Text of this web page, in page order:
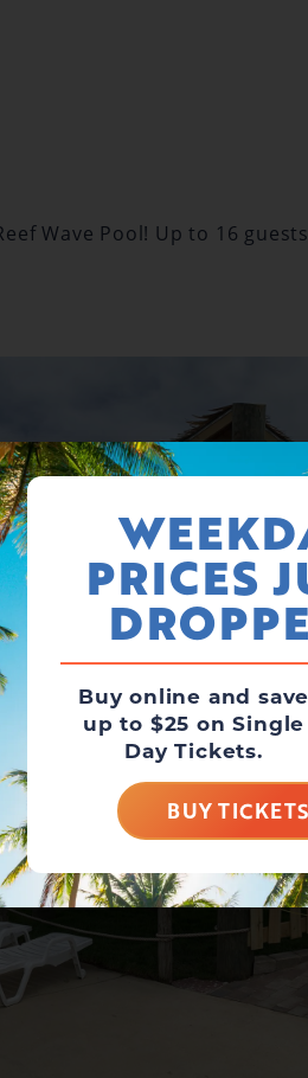
Wave Pool! Up to 16
PRICES
Buy online and save
up to $25 on Single
Day Tickets.
BUY TICKETS